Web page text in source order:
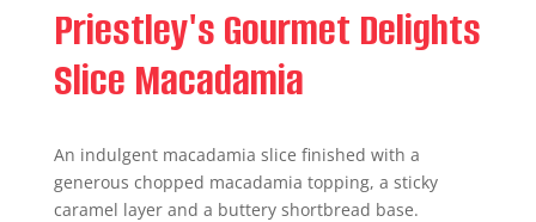
Priestley's Gourmet Delights
Slice Macadamia
An indulgent macadamia slice finished with a
generous chopped macadamia topping, a sticky
caramel layer and a buttery shortbread base.